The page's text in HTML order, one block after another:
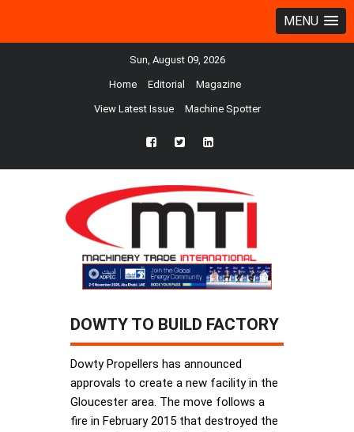
MENU
Sun, August 09, 2026
Home Editorial Magazine
View Latest Issue Machine Spotter
fb twtr ln
DOWTY TO BUILD FACTORY
Dowty Propellers has announced
approvals to create a new facility in the
Gloucester area. The move follows a
fire in February 2015 that destroyed the